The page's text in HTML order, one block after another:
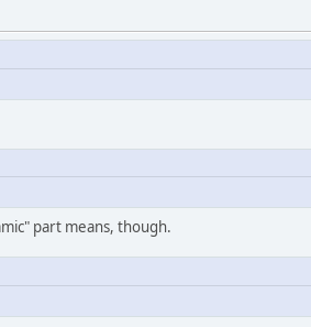
part means, though.